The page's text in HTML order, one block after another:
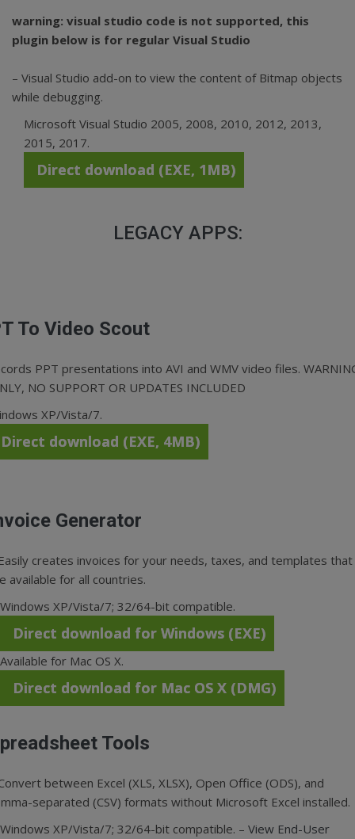
warning: visual studio code is not supported, this
plugin below is for regular Visual Studio
– Visual Studio add-on to view the content of Bitmap objects
while debugging.
Microsoft Visual Studio 2005, 2008, 2010, 2012, 2013,
2015, 2017.
Direct download (EXE, 1MB)
LEGACY APPS:
To Video Scout
PPT presentations into AVI and WMV video files.
NO SUPPORT OR UPDATES INCLUDED
XP/Vista/7.
download (EXE, 4MB)
Generator
creates invoices for your needs, taxes, and templates that
available for all countries.
Windows XP/Vista/7; 32/64-bit compatible.
Direct download for Windows (EXE)
Available for Mac OS X.
Direct download for Mac OS X (DMG)
Tools
between Excel (XLS, XLSX), Open Office (ODS), and
separated (CSV) formats without Microsoft Excel installed.
Windows XP/Vista/7; 32/64-bit compatible. – View End-User